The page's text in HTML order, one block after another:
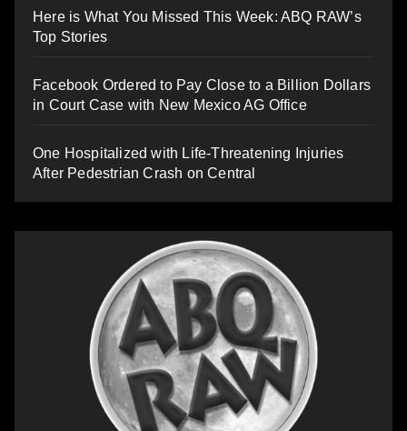
Here is What You Missed This Week: ABQ RAW’s
Top Stories
Facebook Ordered to Pay Close to a Billion Dollars
in Court Case with New Mexico AG Office
One Hospitalized with Life-Threatening Injuries
After Pedestrian Crash on Central